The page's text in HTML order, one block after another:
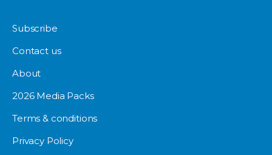
Subscribe
Contact us
About
2026 Media Packs
Terms & conditions
Privacy Policy